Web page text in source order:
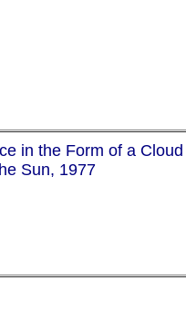
in the Form of a
Sun, 1977